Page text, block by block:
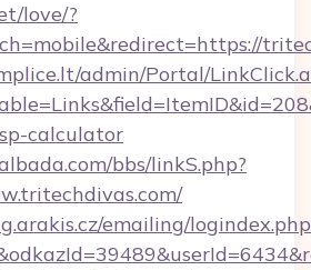
love/?
admin/Portal/
calculator
bbs/linkS.php?
emailing/